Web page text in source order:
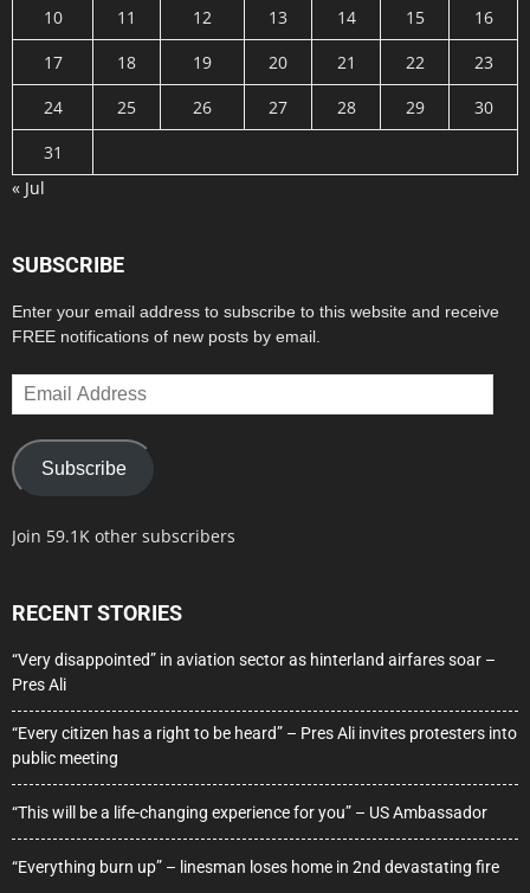
10
11 12 13 14 15
16
17
18 19 20 21 22
23
24
25 26 27 28 29
30
31
« Jul
SUBSCRIBE
Enter your email address to subscribe to this website and receive
FREE notifications of new posts by email.
Email
Address
Subscribe
Join 59.1K other subscribers
RECENT STORIES
“Very disappointed” in aviation sector as hinterland airfares soar –
Pres Ali
“Every citizen has a right to be heard” – Pres Ali invites protesters into
public meeting
“This will be a life-changing experience for you” – US Ambassador
“Everything burn up” – linesman loses home in 2nd devastating fire